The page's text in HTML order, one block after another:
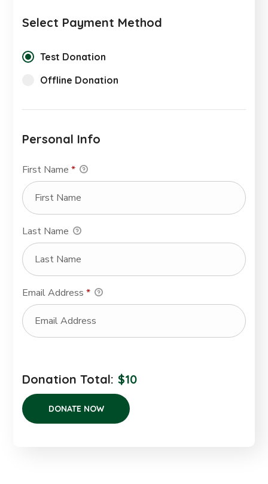
Select Payment Method
Test Donation
Offline Donation
Personal Info
First Name*
Last Name
Email Address*
Donation Total: $10